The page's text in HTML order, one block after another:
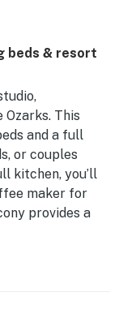
beds & resort
This
and a full
or couples
kitchen, you’ll
maker for
provides a
you’ll
the Ozarks